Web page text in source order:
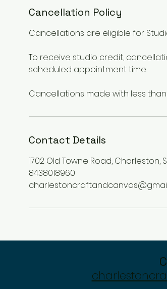
Cancellation Policy
Cancellations are eligible for
To receive studio credit,
scheduled appointment time.
Contact Details
1702 Old Towne Road, Charleston,
8438018960